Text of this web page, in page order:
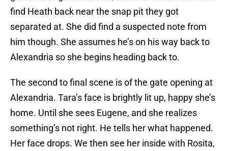
find Heath back near the snap pit they got
separated at. She did find a suspected note from
him though. She assumes he’s on his way back to
Alexandria so she begins heading back to.
The second to final scene is of the gate opening at
Alexandria. Tara’s face is brightly lit up, happy she’s
home. Until she sees Eugene, and she realizes
something’s not right. He tells her what happened.
Her face drops. We then see her inside with Rosita,